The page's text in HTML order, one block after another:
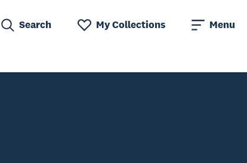
Search My Collections Menu